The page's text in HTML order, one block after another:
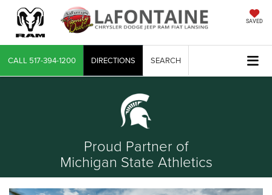
SAVED
CALL 517-394-1200 DIRECTIONS SEARCH
Proud Partner of
Michigan State Athletics